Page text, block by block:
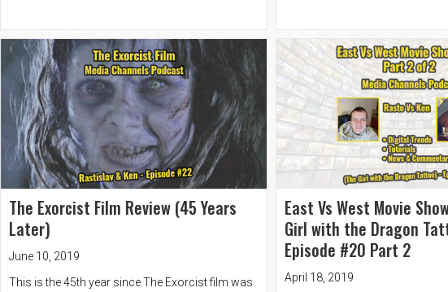
The Exorcist Film Review (45 Years
Later)
June 10, 2019
This is the 45th year since The Exorcist film was
East Vs West Movie
Girl with the Dragon
Episode #20 Part 2
April 18, 2019